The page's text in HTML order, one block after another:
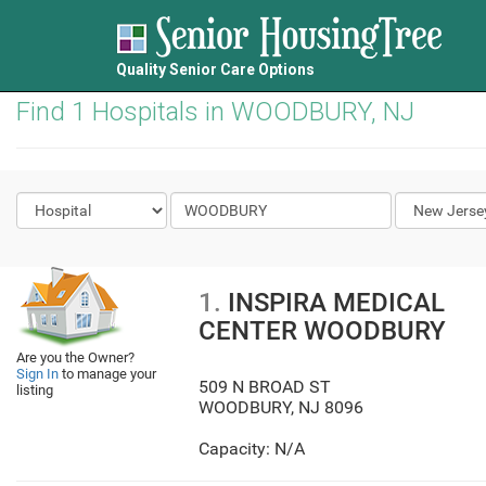
Quality Senior Care Options
Find 1 Hospitals in WOODBURY, NJ
Are you the Owner?
Sign In to manage your
listing
1. INSPIRA MEDICAL
CENTER WOODBURY
509 N BROAD ST
WOODBURY, NJ 8096
Capacity: N/A